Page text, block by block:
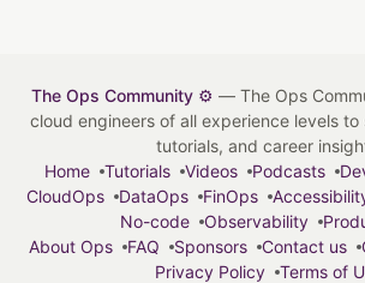
The Ops Community ⚙️ — The Ops
cloud engineers of all experience levels
tutorials, and career
Home
Tutorials Videos Podcasts
CloudOps
DataOps FinOps
No-code
Observability
About Ops
FAQ Sponsors Contact us
Privacy Policy
Terms of